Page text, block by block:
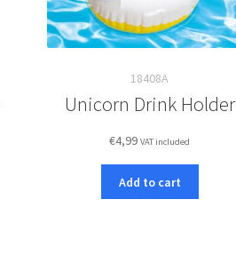
18408A
Unicorn Drink Holder
€4,99 VAT included
Add to cart